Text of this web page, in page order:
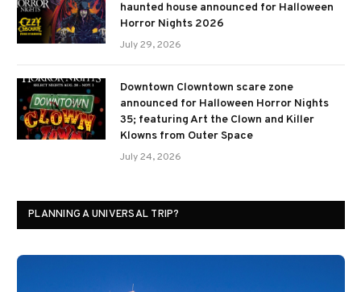
haunted house announced for Halloween
Horror Nights 2026
July 29, 2026
Downtown Clowntown scare zone
announced for Halloween Horror Nights
35; featuring Art the Clown and Killer
Klowns from Outer Space
July 24, 2026
PLANNING A UNIVERSAL TRIP?